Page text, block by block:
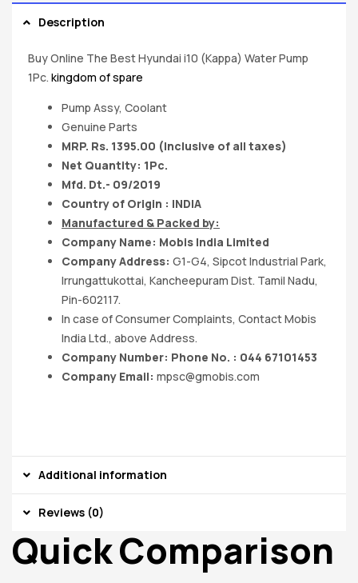
Description
Buy Online The Best Hyundai i10 (Kappa) Water Pump
1Pc. kingdom of spare
Pump Assy, Coolant
Genuine Parts
MRP. Rs. 1395.00 (Inclusive of all taxes)
Net Quantity: 1Pc.
Mfd. Dt.- 09/2019
Country of Origin : INDIA
Manufactured & Packed by:
Company Name: Mobis India Limited
Company Address: G1-G4, Sipcot Industrial Park,
Irrungattukottai, Kancheepuram Dist. Tamil Nadu,
Pin-602117.
In case of Consumer Complaints, Contact Mobis
India Ltd., above Address.
Company Number: Phone No. : 044 67101453
Company Email: mpsc@gmobis.com
Additional information
Reviews (0)
Quick Comparison